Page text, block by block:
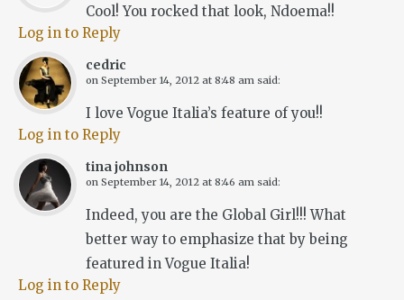
Cool! You rocked that look, Ndoema!!
Log in to Reply
cedric
on September 14, 2012 at 8:48 am said:
I love Vogue Italia’s feature of you!!
Log in to Reply
tina johnson
on September 14, 2012 at 8:46 am said:
Indeed, you are the Global Girl!!! What
better way to emphasize that by being
featured in Vogue Italia!
Log in to Reply